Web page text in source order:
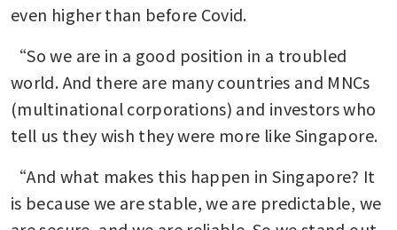
even higher than before Covid.
“So we are in a good position in a troubled
world. And there are many countries and MNCs
(multinational corporations) and investors who
tell us they wish they were more like Singapore.
“And what makes this happen in Singapore? It
is because we are stable, we are predictable, we